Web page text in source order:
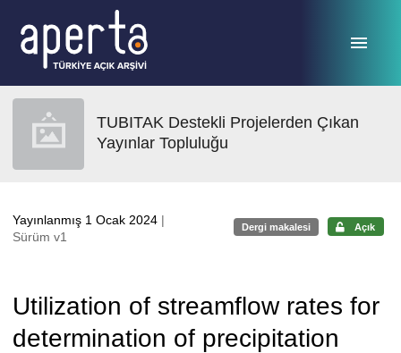
TUBITAK Destekli Projelerden Çıkan
Yayınlar Topluluğu
Yayınlanmış 1 Ocak 2024 |
Sürüm v1
Dergi makalesi Açık
Utilization of streamflow rates for
determination of precipitation